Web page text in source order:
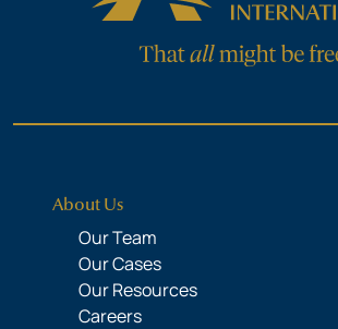
About Us
Our Team
Our Cases
Our Resources
Careers